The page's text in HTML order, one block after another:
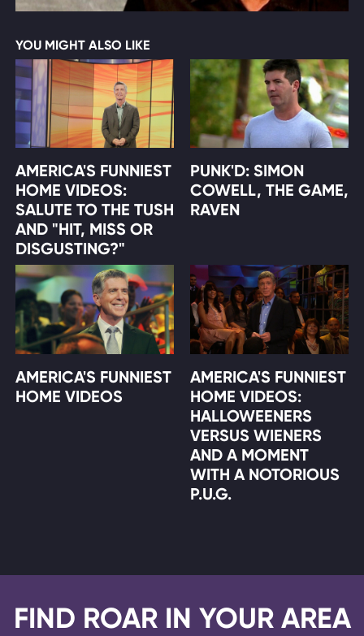
YOU MIGHT ALSO LIKE
AMERICA'S FUNNIEST
HOME VIDEOS:
SALUTE TO THE TUSH
AND "HIT, MISS OR
DISGUSTING?"
PUNK'D: SIMON
COWELL, THE GAME,
RAVEN
AMERICA'S FUNNIEST
HOME VIDEOS
AMERICA'S FUNNIEST
HOME VIDEOS:
HALLOWEENERS
VERSUS WIENERS
AND A MOMENT
WITH A NOTORIOUS
P.U.G.
FIND ROAR IN YOUR AREA